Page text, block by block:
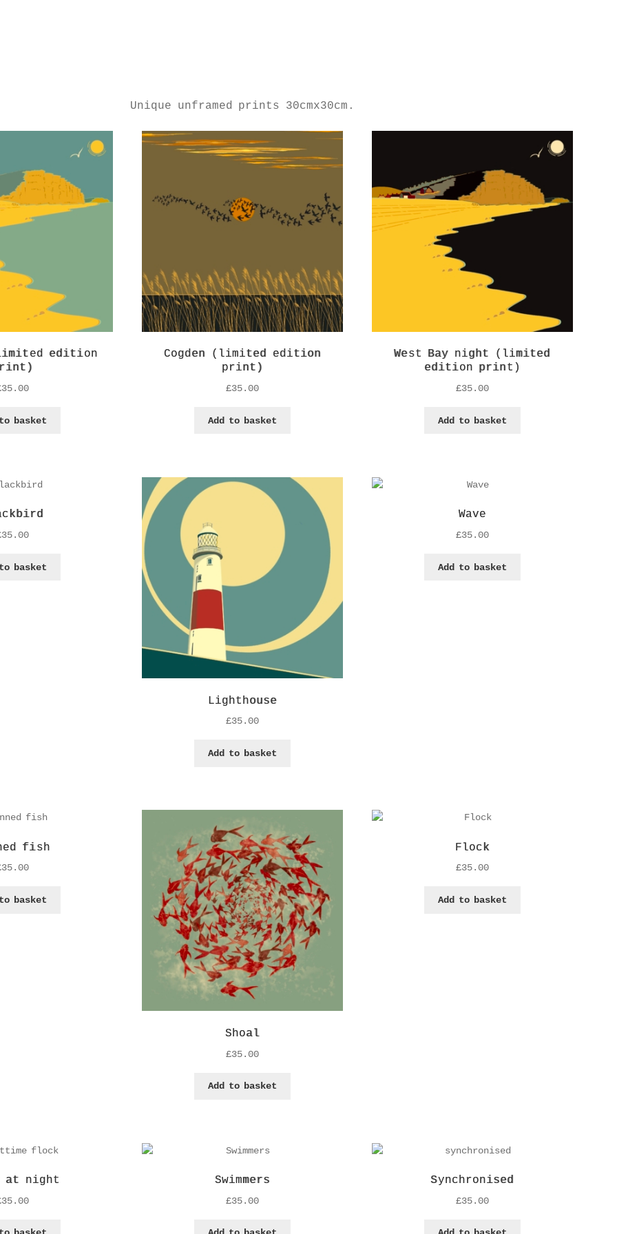
Unique unframed prints 30cmx30cm.
edition
35.00
basket
Cogden (limited edition
print)
£35.00
Add to basket
West Bay night (limited
edition print)
£35.00
Add to basket
35.00
basket
Lighthouse
£35.00
Add to basket
Wave
£35.00
Add to basket
fish
35.00
basket
Shoal
£35.00
Add to basket
Flock
£35.00
Add to basket
at night
35.00
Swimmers
£35.00
Synchronised
£35.00